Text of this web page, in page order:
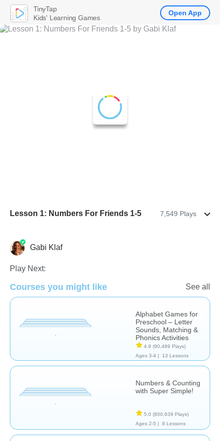
Lesson 1: Numbers For Friends 1-5 7,549 Plays
Counting Learn English (ESL)
Gabi Klaf
Play Next:
Courses you might like See all
Alphabet Games for
Preschool – Letter
Sounds, Matching &
Phonics Activities
4.9 (90,489 Plays)
Ages 3-4 |
13 Lessons
Numbers & Counting
with Super Simple!
5.0 (800,639 Plays)
Ages 2-5 |
8 Lessons
TinyTap
Kids' Learning Games
Open App